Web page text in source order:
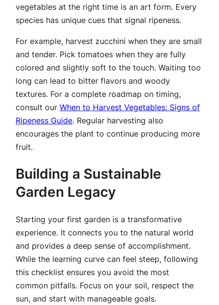
vegetables at the right time is an art form. Every
species has unique cues that signal ripeness.
For example, harvest zucchini when they are small
and tender. Pick tomatoes when they are fully
colored and slightly soft to the touch. Waiting too
long can lead to bitter flavors and woody
textures. For a complete roadmap on timing,
consult our When to Harvest Vegetables: Signs of
Ripeness Guide. Regular harvesting also
encourages the plant to continue producing more
fruit.
Building a Sustainable
Garden Legacy
Starting your first garden is a transformative
experience. It connects you to the natural world
and provides a deep sense of accomplishment.
While the learning curve can feel steep, following
this checklist ensures you avoid the most
common pitfalls. Focus on your soil, respect the
sun, and start with manageable goals.